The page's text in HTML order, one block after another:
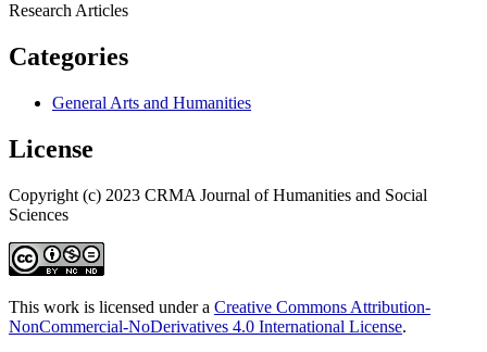
Research Articles
Categories
General Arts and Humanities
License
Copyright (c) 2023 CRMA Journal of Humanities and Social
Sciences
This work is licensed under a Creative Commons Attribution-
NonCommercial-NoDerivatives 4.0 International License.